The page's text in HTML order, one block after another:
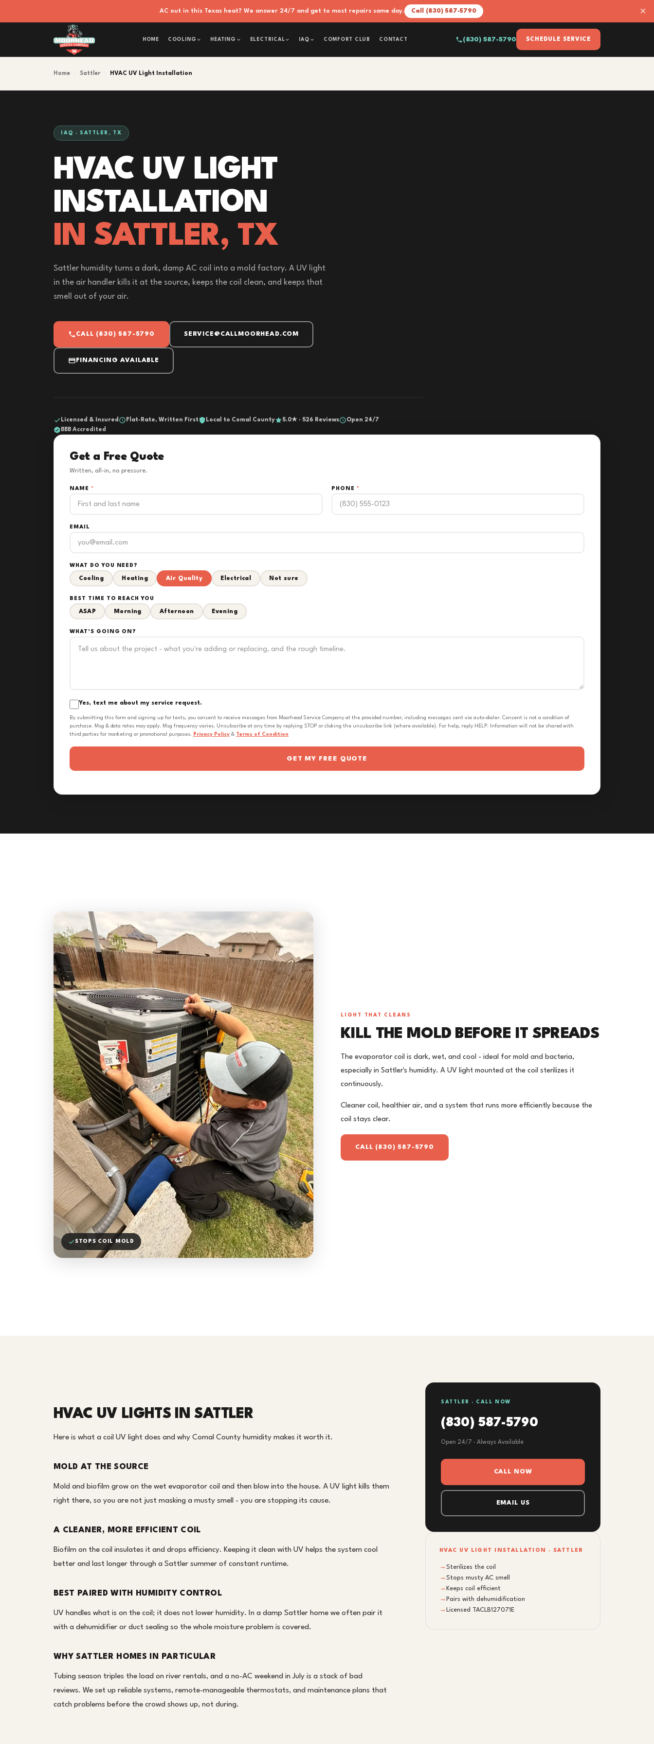
AC out in this Texas heat? We answer 24/7 and get to most repairs same day. Call (830) 587-5790 ×
HOME COOLING HEATING ELECTRICAL IAQ COMFORT CLUB CONTACT (830) 587-5790 SCHEDULE SERVICE
Home Sattler HVAC UV Light Installation
IAQ · SATTLER, TX
HVAC UV LIGHT
INSTALLATION
IN SATTLER, TX
Sattler humidity turns a dark, damp AC coil into a mold factory. A UV light
in the air handler kills it at the source, keeps the coil clean, and keeps that
smell out of your air.
CALL (830) 587-5790 SERVICE@CALLMOORHEAD.COM
FINANCING AVAILABLE
Licensed & Insured Flat-Rate, Written First Local to Comal County 5.0★ · 526 Reviews
Open 24/7
BBB Accredited
Get a Free Quote
Written, all-in, no pressure.
NAME * PHONE *
EMAIL
WHAT DO YOU NEED?
Cooling Heating Air Quality Electrical Not sure
BEST TIME TO REACH YOU
ASAP Morning Afternoon Evening
WHAT'S GOING ON?
Yes, text me about my service request.
By submitting this form and signing up for texts, you consent to receive messages from Moorhead Service Company at the provided number, including messages sent via auto-dialer. Consent is not a condition of
purchase. Msg & data rates may apply. Msg frequency varies. Unsubscribe at any time by replying STOP or clicking the unsubscribe link (where available). For help, reply HELP. Information will not be shared with
third parties for marketing or promotional purposes. Privacy Policy & Terms of Condition
GET MY FREE QUOTE
STOPS COIL MOLD
LIGHT THAT CLEANS
KILL THE MOLD BEFORE IT SPREADS
The evaporator coil is dark, wet, and cool - ideal for mold and bacteria,
especially in Sattler's humidity. A UV light mounted at the coil sterilizes it
continuously.
Cleaner coil, healthier air, and a system that runs more efficiently because the
coil stays clear.
CALL (830) 587-5790
HVAC UV LIGHTS IN SATTLER
Here is what a coil UV light does and why Comal County humidity makes it worth it.
MOLD AT THE SOURCE
Mold and biofilm grow on the wet evaporator coil and then blow into the house. A UV light kills them
right there, so you are not just masking a musty smell - you are stopping its cause.
A CLEANER, MORE EFFICIENT COIL
Biofilm on the coil insulates it and drops efficiency. Keeping it clean with UV helps the system cool
better and last longer through a Sattler summer of constant runtime.
BEST PAIRED WITH HUMIDITY CONTROL
UV handles what is on the coil; it does not lower humidity. In a damp Sattler home we often pair it
with a dehumidifier or duct sealing so the whole moisture problem is covered.
WHY SATTLER HOMES IN PARTICULAR
Tubing season triples the load on river rentals, and a no-AC weekend in July is a stack of bad
reviews. We set up reliable systems, remote-manageable thermostats, and maintenance plans that
catch problems before the crowd shows up, not during.
SATTLER · CALL NOW
(830) 587-5790
Open 24/7 · Always Available
CALL NOW
EMAIL US
HVAC UV LIGHT INSTALLATION · SATTLER
→ Sterilizes the coil
→ Stops musty AC smell
→ Keeps coil efficient
→ Pairs with dehumidification
→ Licensed TACLB127071E